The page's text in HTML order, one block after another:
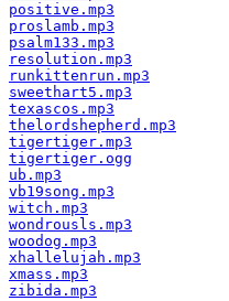
positive.mp3
proslamb.mp3
psalm133.mp3
resolution.mp3
runkittenrun.mp3
sweethart5.mp3
texascos.mp3
thelordshepherd.mp3
tigertiger.mp3
tigertiger.ogg
ub.mp3
vb19song.mp3
witch.mp3
wondrousls.mp3
woodog.mp3
xhallelujah.mp3
xmass.mp3
zibida.mp3